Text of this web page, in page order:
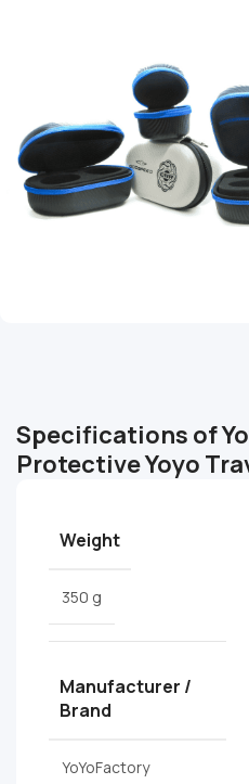
Specifications of
Protective Yoyo
Weight
350 g
Manufacturer /
Brand
YoYoFactory